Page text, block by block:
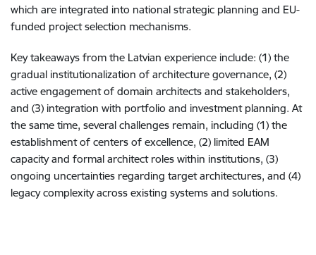
which are integrated into national strategic planning and EU-
funded project selection mechanisms.
Key takeaways from the Latvian experience include: (1) the
gradual institutionalization of architecture governance, (2)
active engagement of domain architects and stakeholders,
and (3) integration with portfolio and investment planning. At
the same time, several challenges remain, including (1) the
establishment of centers of excellence, (2) limited EAM
capacity and formal architect roles within institutions, (3)
ongoing uncertainties regarding target architectures, and (4)
legacy complexity across existing systems and solutions.